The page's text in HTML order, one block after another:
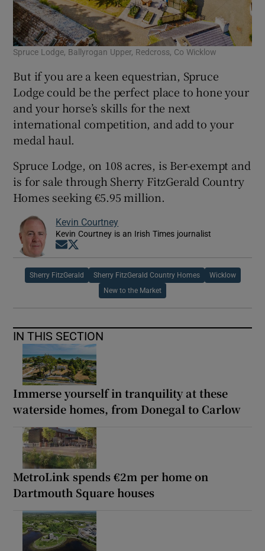
Spruce Lodge, Ballyrogan Upper, Redcross, Co Wicklow
But if you are a keen equestrian, Spruce
Lodge could be the perfect place to hone your
and your horse’s skills for the next
international competition, and add to your
medal haul.
Spruce Lodge, on 108 acres, is Ber-exempt and
is for sale through Sherry FitzGerald Country
Homes seeking €5.95 million.
Kevin Courtney
Kevin Courtney is an Irish Times journalist
Opens in new window
Sherry FitzGerald Sherry FitzGerald Country Homes Wicklow
New to the Market
IN THIS SECTION
Immerse yourself in tranquility at these
waterside homes, from Donegal to Carlow
MetroLink spends €2m per home on
Dartmouth Square houses